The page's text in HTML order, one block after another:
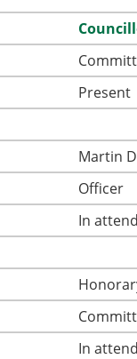
Present
Martin
Officer
In
In